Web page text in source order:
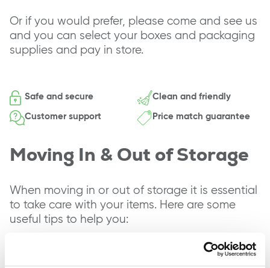
Or if you would prefer, please come and see us
and you can select your boxes and packaging
supplies and pay in store.
Safe and secure
Clean and friendly
Customer support
Price match guarantee
Moving In & Out of Storage
When moving in or out of storage it is essential
to take care with your items. Here are some
useful tips to help you:
Ensure you have the right packing materials